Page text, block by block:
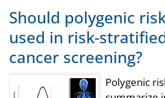
Should polygenic
used in risk-
cancer screening?
Polygenic